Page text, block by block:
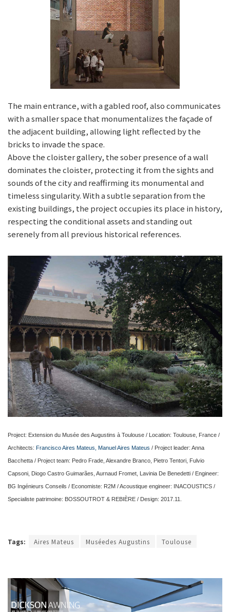
The main entrance, with a gabled roof, also communicates
with a smaller space that monumentalizes the façade of
the adjacent building, allowing light reflected by the
bricks to invade the space.
Above the cloister gallery, the sober presence of a wall
dominates the cloister, protecting it from the sights and
sounds of the city and reaffirming its monumental and
timeless singularity. With a subtle separation from the
existing buildings, the project occupies its place in history,
respecting the conditional assets and standing out
serenely from all previous historical references.
Project: Extension du Musée des Augustins à Toulouse / Location: Toulouse, France /
Architects: Francisco Aires Mateus, Manuel Aires Mateus / Project leader: Anna
Bacchetta / Project team: Pedro Frade, Alexandre Branco, Pietro Tentori, Fulvio
Capsoni, Diogo Castro Guimarães, Aurnaud Fromet, Lavinia De Benedetti / Engineer:
BG Ingénieurs Conseils / Economiste: R2M / Acoustique engineer: INACOUSTICS /
Specialiste patrimoine: BOSSOUTROT & REBIÈRE / Design: 2017.11.
Tags: Aires Mateus Muséedes Augustins Toulouse